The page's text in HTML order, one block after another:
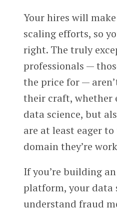
Your hires will
scaling efforts, so
right. The truly
professionals —
the price for —
their craft, whether
data science, but
are at least eager
domain they’re
If you’re building
platform, your data
understand fraud